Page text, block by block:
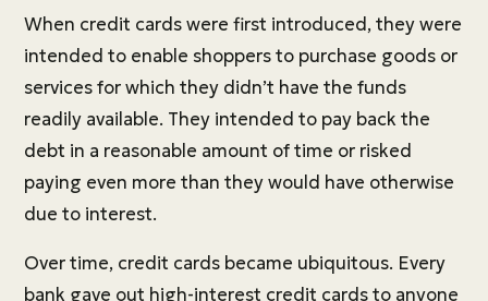
When credit cards were first introduced, they were
intended to enable shoppers to purchase goods or
services for which they didn’t have the funds
readily available. They intended to pay back the
debt in a reasonable amount of time or risked
paying even more than they would have otherwise
due to interest.
Over time, credit cards became ubiquitous. Every
bank gave out high-interest credit cards to anyone